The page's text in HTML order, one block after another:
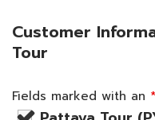
Customer
Tour
Fields marked with an *